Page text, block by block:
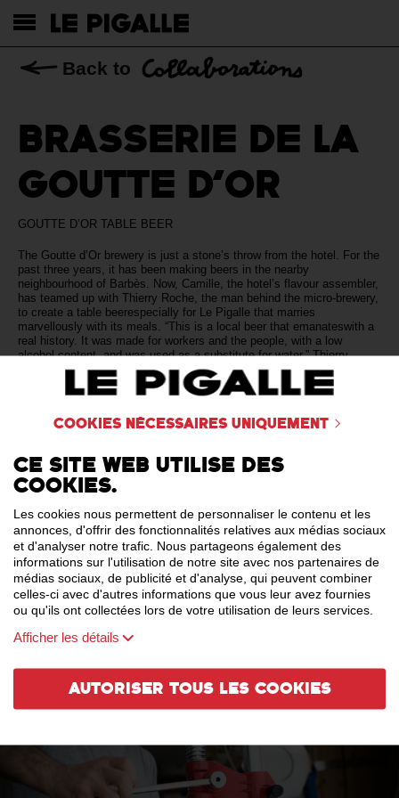
Cookies nécessaires uniquement
Ce site web utilise des
cookies.
Les cookies nous permettent de personnaliser le contenu et les
annonces, d'offrir des fonctionnalités relatives aux médias sociaux
et d'analyser notre trafic. Nous partageons également des
informations sur l'utilisation de notre site avec nos partenaires de
médias sociaux, de publicité et d'analyse, qui peuvent combiner
celles-ci avec d'autres informations que vous leur avez fournies
ou qu'ils ont collectées lors de votre utilisation de leurs services.
Afficher les détails
Autoriser tous les cookies
Back to
BRASSERIE DE LA
GOUTTE D’OR
GOUTTE D’OR TABLE BEER
The Goutte d’Or brewery is just a stone’s throw from the hotel. For the
past three years, it has been making beers in the nearby
neighbourhood of Barbès. Now, Camille, the hotel’s flavour assembler,
has teamed up with Thierry Roche, the man behind the micro-brewery,
to create a table beerespecially for Le Pigalle that marries
marvellously with its meals. “This is a local beer that emanateswith a
real history. It was made for workers and the people, with a low
alcohol content, and was used as a substitute for water,” Thierry
explains. Yet the brewery’s founder has also captured its
contemporary character. The result is a gently golden pale ale (3.5%)
packed with crisp, organic, lightly fruity flavours and a noticeable
quenching must after wandering around Paris!